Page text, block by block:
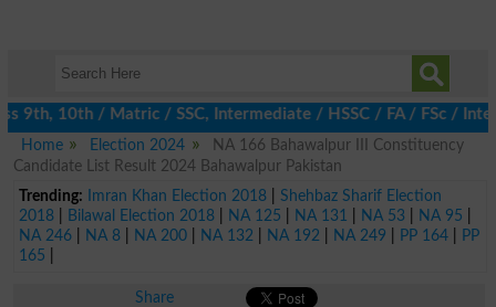
10th / Matric / SSC, Intermediate / HSSC / FA / FSc / Inter,
Home
Election 2024
NA 166 Bahawalpur III Constituency
Candidate List Result 2024 Bahawalpur Pakistan
Trending:
Imran Khan Election 2018| Shehbaz Sharif Election
2018| Bilawal Election 2018| NA 125 NA 131 NA 53 NA 95
NA 246| NA 8| NA 200| NA 132 NA 192 NA 249 PP 164|
PP
165
Share